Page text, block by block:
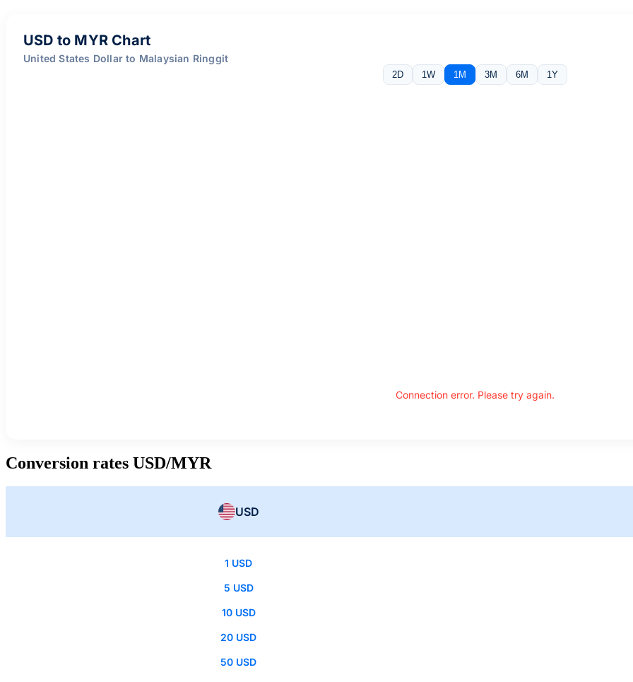
USD to MYR Chart
United States Dollar to Malaysian Ringgit
2D 1W 1M 3M 6M 1Y
Connection error. Please try again.
Conversion rates USD/MYR
USD
1 USD
5 USD
10 USD
20 USD
50 USD